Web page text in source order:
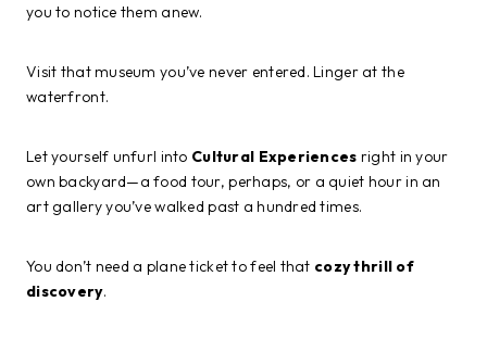
you to notice them anew.
Visit that museum you’ve never entered. Linger at the
waterfront.
Let yourself unfurl into Cultural Experiences right in your
own backyard—a food tour, perhaps, or a quiet hour in an
art gallery you’ve walked past a hundred times.
You don’t need a plane ticket to feel that cozy thrill of
discovery.